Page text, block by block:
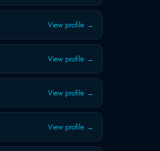
View profile →
View profile →
View profile →
View profile →